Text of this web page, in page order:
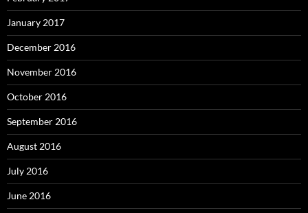
January 2017
December 2016
November 2016
October 2016
September 2016
August 2016
July 2016
June 2016